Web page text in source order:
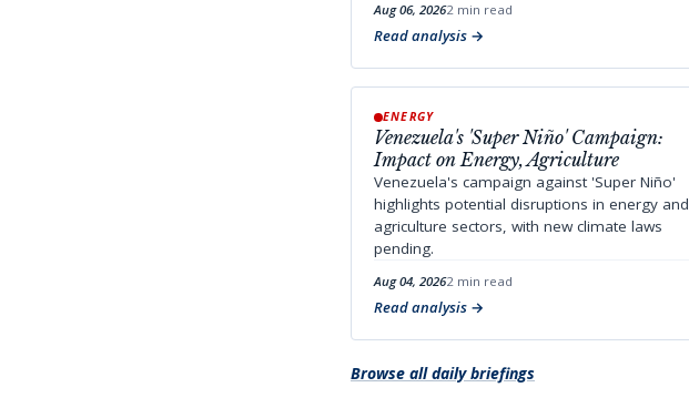
Aug 06, 20262 min read
Read analysis
ENERGY
Venezuela's 'Super Niño' Campaign:
Impact on Energy, Agriculture
Venezuela's campaign against 'Super Niño'
highlights potential disruptions in energy and
agriculture sectors, with new climate laws
pending.
Aug 04, 20262 min read
Read analysis
Browse all daily briefings